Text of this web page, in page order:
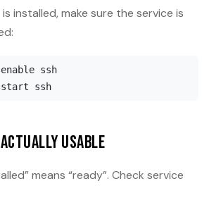
installed, make sure the service is
ssh
actually usable
means “ready”. Check service